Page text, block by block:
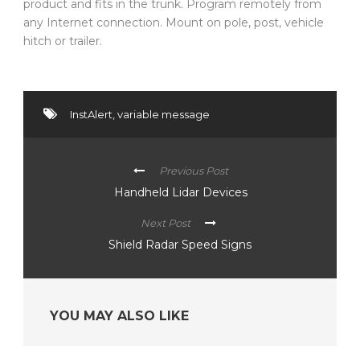
product and fits in the trunk. Program remotely from
any Internet connection. Mount on pole, post, vehicle
hitch or trailer.
InstAlert variable message
Previous Post
Handheld Lidar Devices
Next Post
Shield Radar Speed Signs
YOU MAY ALSO LIKE